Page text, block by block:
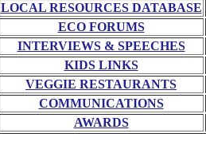
LOCAL RESOURCES DATABASE
ECO FORUMS
INTERVIEWS & SPEECHES
KIDS LINKS
VEGGIE RESTAURANTS
COMMUNICATIONS
AWARDS